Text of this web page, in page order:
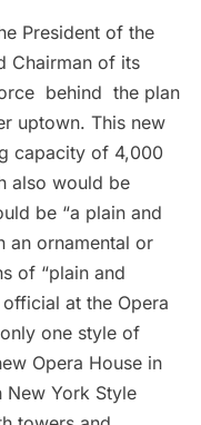
President of the
Chairman of its
behind the plan
uptown. This new
capacity of 4,000
also would be
be “a plain and
an ornamental or
of “plain and
at the Opera
one style of
Opera House in
New York Style